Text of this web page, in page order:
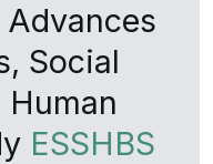
Social
ESSHBS